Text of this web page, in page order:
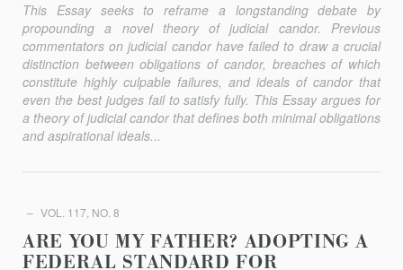
This Essay seeks to reframe a longstanding debate by
propounding a novel theory of judicial candor. Previous
commentators on judicial candor have failed to draw a crucial
distinction between obligations of candor, breaches of which
constitute highly culpable failures, and ideals of candor that
even the best judges fail to satisfy fully. This Essay argues for
a theory of judicial candor that defines both minimal obligations
and aspirational ideals...
VOL. 117, NO. 8
ARE YOU MY FATHER? ADOPTING A
FEDERAL STANDARD FOR